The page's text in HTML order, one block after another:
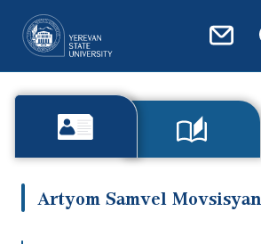
Artyom Samvel Movsisyan